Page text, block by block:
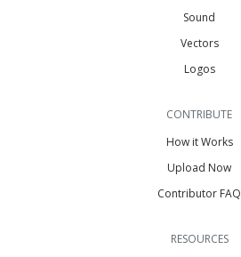
Sound
Vectors
Logos
CONTRIBUTE
How it Works
Upload Now
Contributor FAQ
RESOURCES